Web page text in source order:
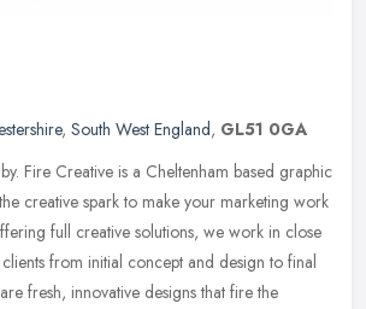
, South West England, GL51 0GA
Fire Creative is a Cheltenham based graphic
creative spark to make your marketing work
full creative solutions, we work in close
from initial concept and design to final
fresh, innovative designs that fire the